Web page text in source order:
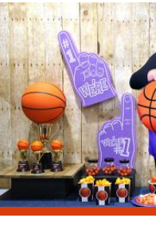
LINKS
OUR
BRAND
CUSTOMER
SUPPORT
SAFE
&
SECURE
SHOPPING